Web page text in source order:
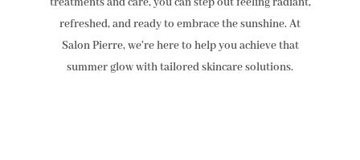
treatments and care, you can step out feeling radiant,
refreshed, and ready to embrace the sunshine. At
Salon Pierre, we’re here to help you achieve that
summer glow with tailored skincare solutions.